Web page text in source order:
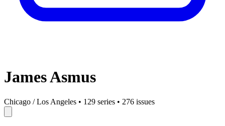
James Asmus
Chicago / Los Angeles • 129 series • 276 issues